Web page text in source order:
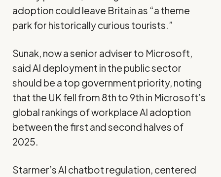
adoption could leave Britain as “a theme
park for historically curious tourists.”
Sunak, now a senior adviser to Microsoft,
said AI deployment in the public sector
should be a top government priority, noting
that the UK fell from 8th to 9th in Microsoft’s
global rankings of workplace AI adoption
between the first and second halves of
2025.
Starmer’s AI chatbot regulation, centered